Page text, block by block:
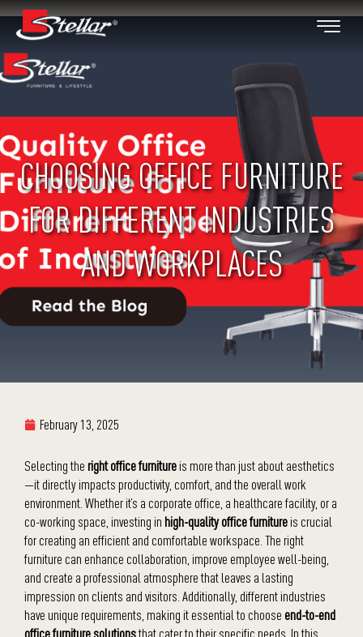
CHOOSING OFFICE FURNITURE
FOR DIFFERENT INDUSTRIES
AND WORKPLACES
February 13, 2025
Selecting the right office furnitureis more than just about aesthetics
—it directly impacts productivity, comfort, and the overall work
environment. Whether it’s a corporate office, a healthcare facility, or a
co-working space, investing in high-quality office furnitureis crucial
for creating an efficient and comfortable workspace. The right
furniture can enhance collaboration, improve employee well-being,
and create a professional atmosphere that leaves a lasting
impression on clients and visitors. Additionally, different industries
have unique requirements, making it essential to choose end-to-end
office furniture solutionsthat cater to their specific needs. In this